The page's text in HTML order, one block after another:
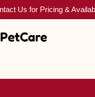
Us for Pricing &